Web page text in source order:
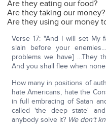
Are they eating our food?
Are they taking our money?
Are they using our money
Verse 17: "And I will set My
slain before your
problems we have] …They
And you shall flee when
How many in positions of
hate Americans, hate the
in full embracing of Satan
called 'the deep state'
anybody solve it? We don't